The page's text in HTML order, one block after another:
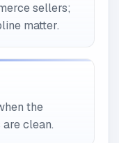
sellers;
matter.
the
clean.